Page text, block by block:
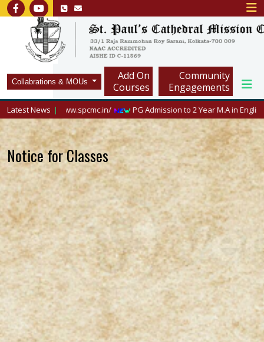
Collabrations & MOUs
Add On
Courses
Community
Engagements
Latest News
https://www.spcmc.in/ PG Admission to 2 Year M.A in English, 2026
Notice for Classes